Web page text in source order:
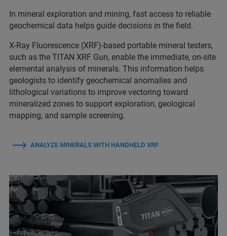
In mineral exploration and mining, fast access to reliable
geochemical data helps guide decisions in the field.
X-Ray Fluorescence (XRF)-based portable mineral testers,
such as the TITAN XRF Gun, enable the immediate, on‑site
elemental analysis of minerals. This information helps
geologists to identify geochemical anomalies and
lithological variations to improve vectoring toward
mineralized zones to support exploration, geological
mapping, and sample screening.
ANALYZE MINERALS WITH HANDHELD XRF